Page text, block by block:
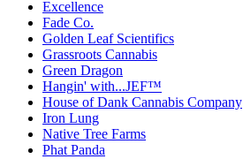
Excellence
Fade Co.
Golden Leaf Scientifics
Grassroots Cannabis
Green Dragon
Hangin' with...JEF™
House of Dank Cannabis Company
Iron Lung
Native Tree Farms
Phat Panda